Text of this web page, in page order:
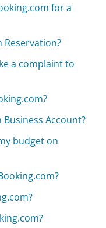
for a
Reservation?
a complaint to
Account?
budget on